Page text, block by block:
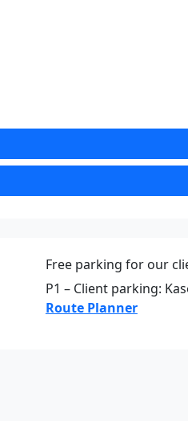
Free parking for our
P1 – Client parking:
Route Planner